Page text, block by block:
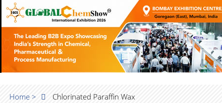
Home > Chlorinated Paraffin Wax